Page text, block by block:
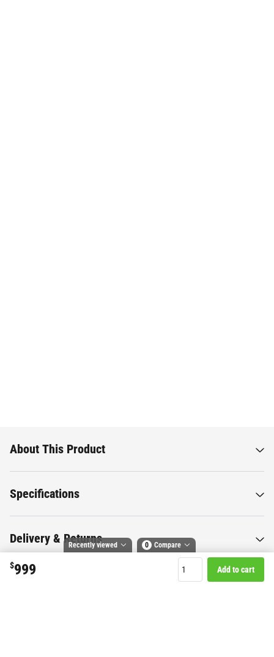
$999 Add to cart
About This Product
Specifications
Delivery & Returns
Recently viewed 0 Compare
Compare selected products